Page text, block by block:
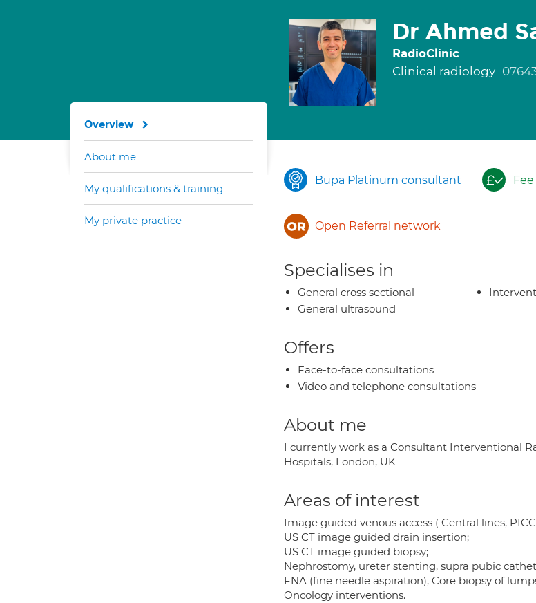
Dr Ahmed
RadioClinic
Clinical radiology
Bupa Platinum consultant
Open Referral network
Specialises in
General cross sectional
General ultrasound
Offers
Face-to-face consultations
Video and telephone consultations
About me
I currently work as a Consultant Interventional
Hospitals, London, UK
Areas of interest
Image guided venous access ( Central lines,
US CT image guided drain insertion;
US CT image guided biopsy;
Nephrostomy, ureter stenting, supra pubic
FNA (fine needle aspiration), Core biopsy of
Oncology interventions.
Overview
About me
My qualifications & training
My private practice